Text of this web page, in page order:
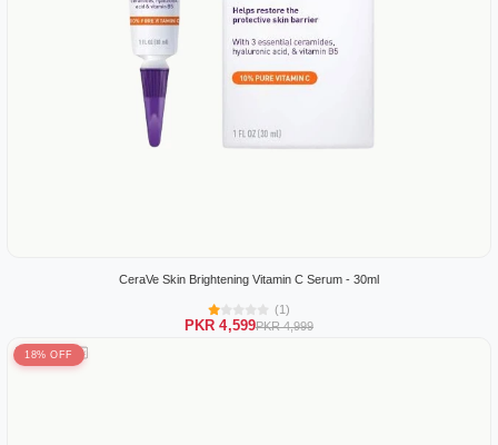
CeraVe Skin Brightening Vitamin C Serum - 30ml
(1)
PKR 4,599PKR 4,999
18% OFF